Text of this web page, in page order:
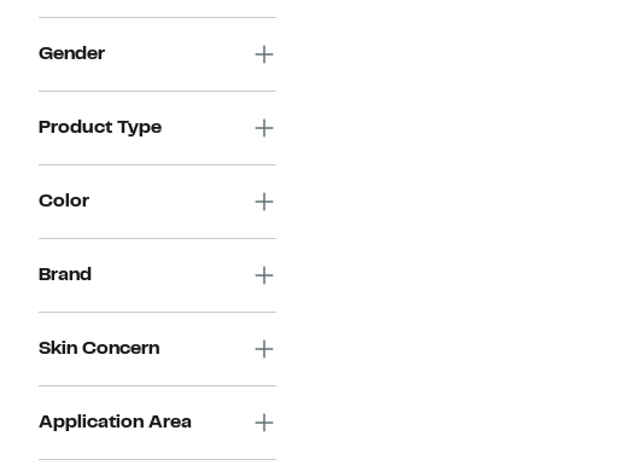
Gender
Product Type
Color
Brand
Skin Concern
Application Area